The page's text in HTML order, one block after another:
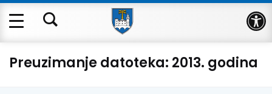
Preuzimanje datoteka: 2013. godina